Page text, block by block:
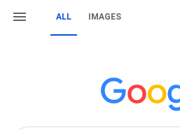
ALL IMAGES